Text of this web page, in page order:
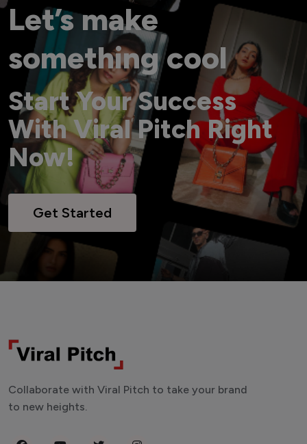
Let’s make
something cool
Start Your Success
With Viral Pitch Right
Now!
Get Started
Collaborate with Viral Pitch to take your brand
to new heights.